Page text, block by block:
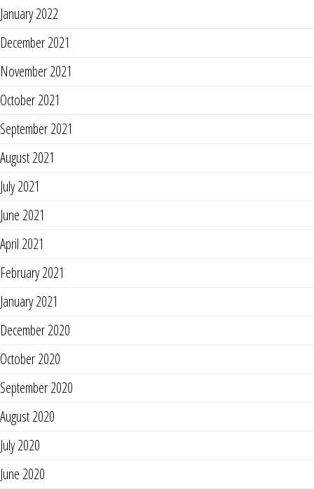
January 2022
December 2021
November 2021
October 2021
September 2021
August 2021
July 2021
June 2021
April 2021
February 2021
January 2021
December 2020
October 2020
September 2020
August 2020
July 2020
June 2020